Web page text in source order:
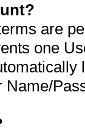
are
one